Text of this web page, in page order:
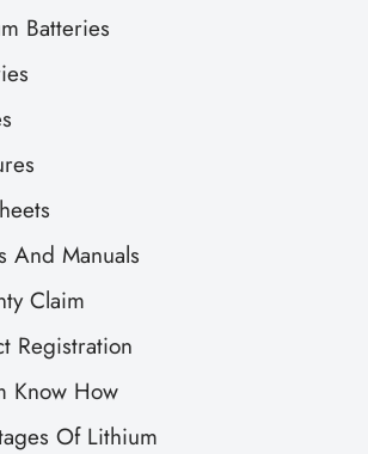
Batteries
And Manuals
Claim
Registration
Know How
Of Lithium